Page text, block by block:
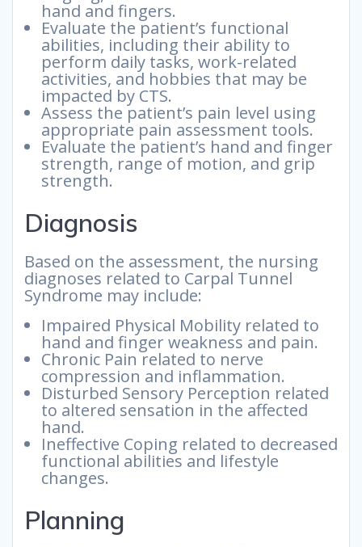
hand and fingers.
Evaluate the patient’s functional
abilities, including their ability to
perform daily tasks, work-related
activities, and hobbies that may be
impacted by CTS.
Assess the patient’s pain level using
appropriate pain assessment tools.
Evaluate the patient’s hand and finger
strength, range of motion, and grip
strength.
Diagnosis
Based on the assessment, the nursing
diagnoses related to Carpal Tunnel
Syndrome may include:
Impaired Physical Mobility related to
hand and finger weakness and pain.
Chronic Pain related to nerve
compression and inflammation.
Disturbed Sensory Perception related
to altered sensation in the affected
hand.
Ineffective Coping related to decreased
functional abilities and lifestyle
changes.
Planning